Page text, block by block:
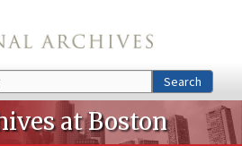
Search
at Boston